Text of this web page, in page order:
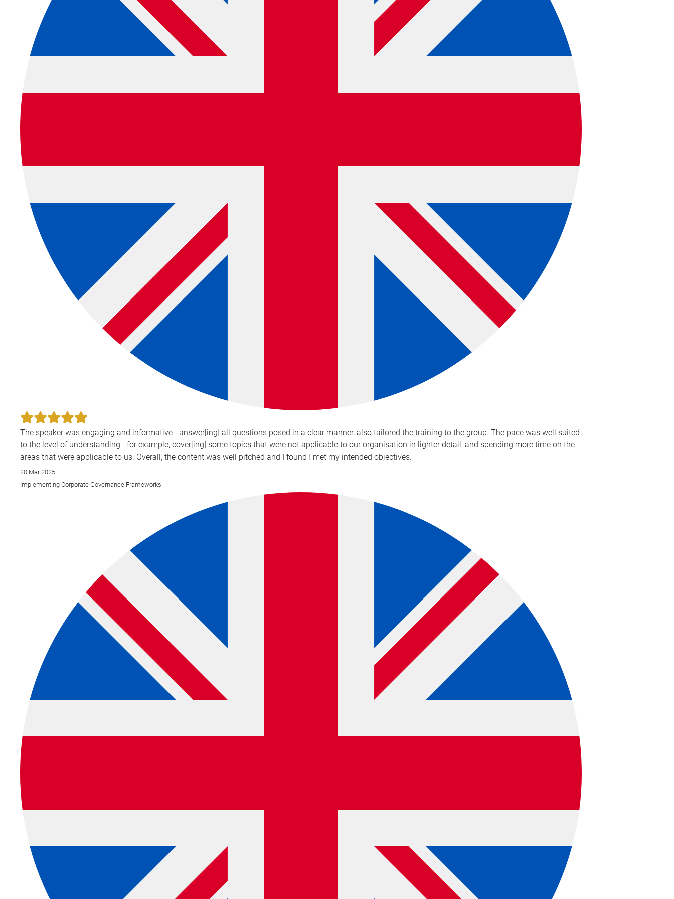
The speaker was engaging and informative - answer[ing] all questions posed in a clear manner, also tailored the training to the group. The pace was well suited
to the level of understanding - for example, cover[ing] some topics that were not applicable to our organisation in lighter detail, and spending more time on the
areas that were applicable to us. Overall, the content was well pitched and I found I met my intended objectives.
20 Mar 2025
Implementing Corporate Governance Frameworks